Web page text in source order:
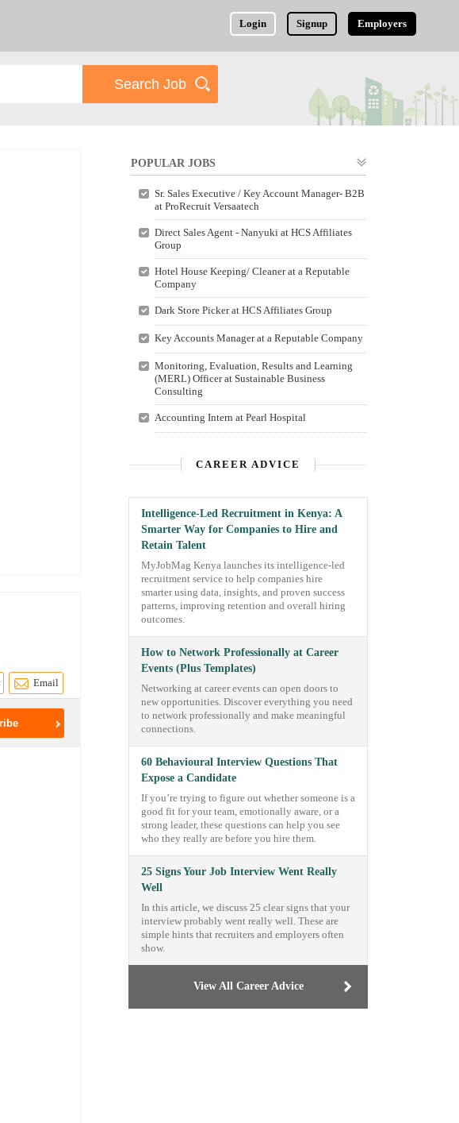
Login Signup Employers
Email
POPULAR JOBS
Sr. Sales Executive / Key Account Manager- B2B
at ProRecruit Versaatech
Direct Sales Agent - Nanyuki at HCS Affiliates
Group
Hotel House Keeping/ Cleaner at a Reputable
Company
Dark Store Picker at HCS Affiliates Group
Key Accounts Manager at a Reputable Company
Monitoring, Evaluation, Results and Learning
(MERL) Officer at Sustainable Business
Consulting
Accounting Intern at Pearl Hospital
CAREER ADVICE
Intelligence-Led Recruitment in Kenya: A
Smarter Way for Companies to Hire and
Retain Talent
MyJobMag Kenya launches its intelligence-led
recruitment service to help companies hire
smarter using data, insights, and proven success
patterns, improving retention and overall hiring
outcomes.
How to Network Professionally at Career
Events (Plus Templates)
Networking at career events can open doors to
new opportunities. Discover everything you need
to network professionally and make meaningful
connections.
60 Behavioural Interview Questions That
Expose a Candidate
If you’re trying to figure out whether someone is a
good fit for your team, emotionally aware, or a
strong leader, these questions can help you see
who they really are before you hire them.
25 Signs Your Job Interview Went Really
Well
In this article, we discuss 25 clear signs that your
interview probably went really well. These are
simple hints that recruiters and employers often
show.
View All Career Advice